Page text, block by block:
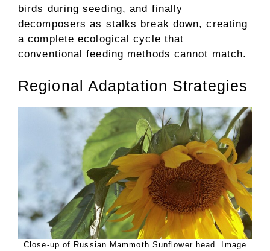
birds during seeding, and finally
decomposers as stalks break down, creating
a complete ecological cycle that
conventional feeding methods cannot match.
Regional Adaptation Strategies
Close-up of Russian Mammoth Sunflower head. Image